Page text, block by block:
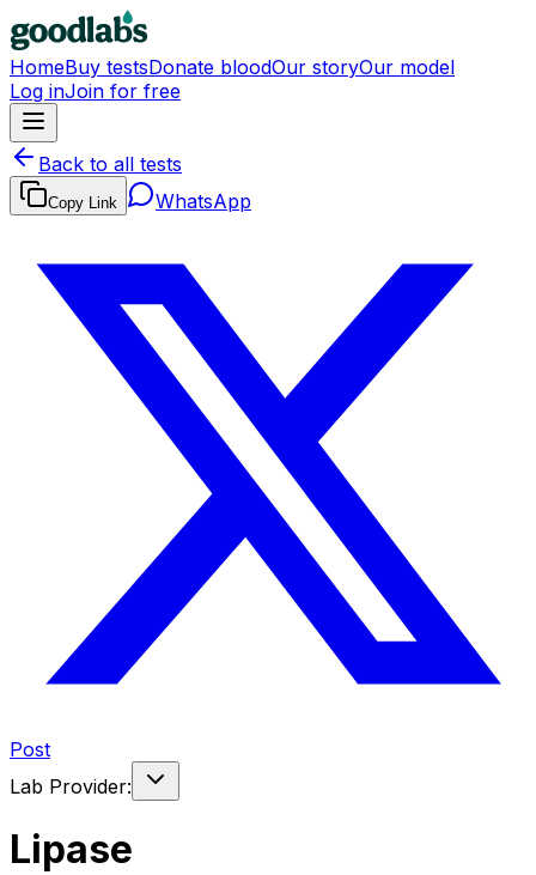
HomeBuy testsDonate bloodOur storyOur model
Log inJoin for free
Back to all tests
Copy Link WhatsApp
Post
Lab Provider:
Lipase